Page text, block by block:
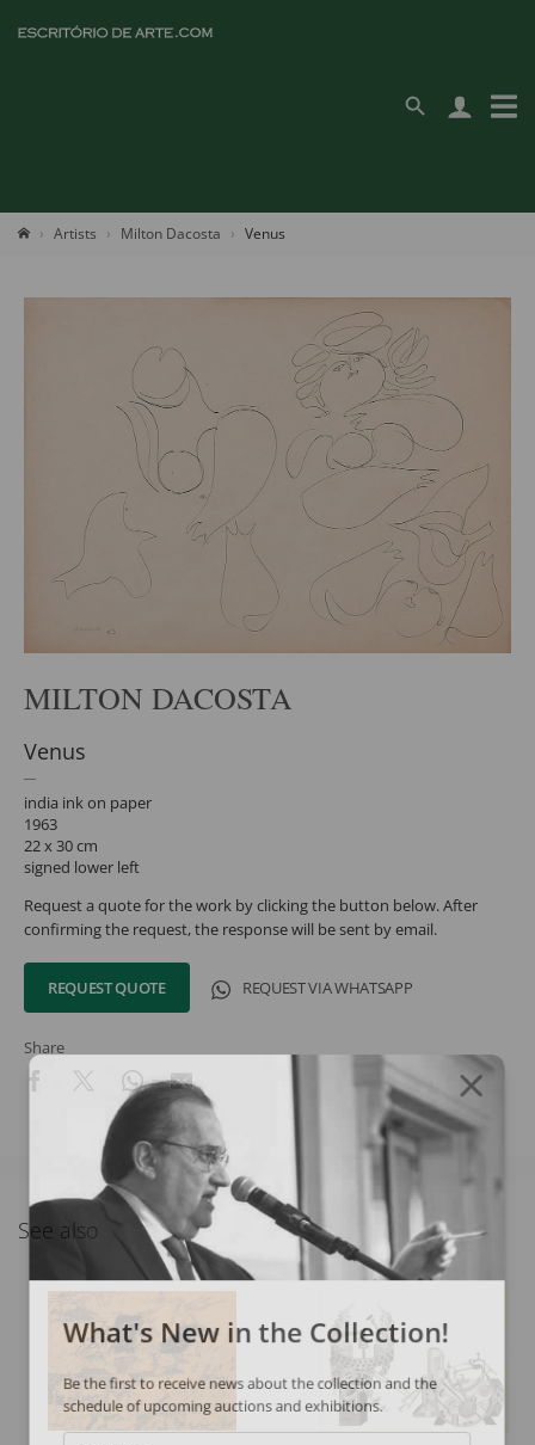
Artists Milton Dacosta Venus
MILTON DACOSTA
Venus
india ink on paper
1963
22 x 30 cm
signed lower left
Request a quote for the work by clicking the button below. After
confirming the request, the response will be sent by email.
REQUEST QUOTE REQUEST VIA WHATSAPP
Share
See also
What's New in the Collection!
Be the first to receive news about the collection and the
schedule of upcoming auctions and exhibitions.